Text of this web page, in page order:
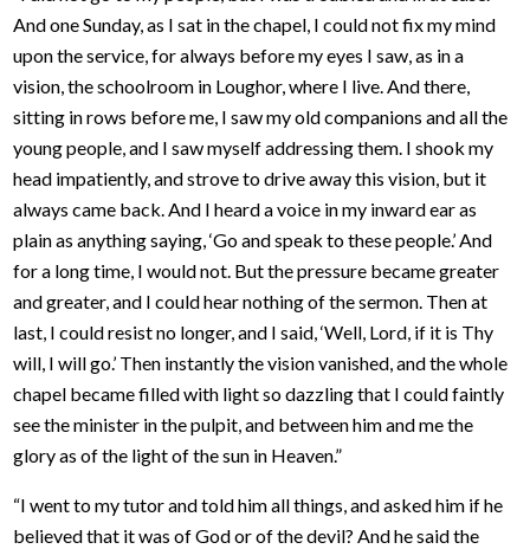
And one Sunday, as I sat in the chapel, I could not fix my mind
upon the service, for always before my eyes I saw, as in a
vision, the schoolroom in Loughor, where I live. And there,
sitting in rows before me, I saw my old companions and all the
young people, and I saw myself addressing them. I shook my
head impatiently, and strove to drive away this vision, but it
always came back. And I heard a voice in my inward ear as
plain as anything saying, ‘Go and speak to these people.’ And
for a long time, I would not. But the pressure became greater
and greater, and I could hear nothing of the sermon. Then at
last, I could resist no longer, and I said, ‘Well, Lord, if it is Thy
will, I will go.’ Then instantly the vision vanished, and the whole
chapel became filled with light so dazzling that I could faintly
see the minister in the pulpit, and between him and me the
glory as of the light of the sun in Heaven.”
“I went to my tutor and told him all things, and asked him if he
believed that it was of God or of the devil? And he said the